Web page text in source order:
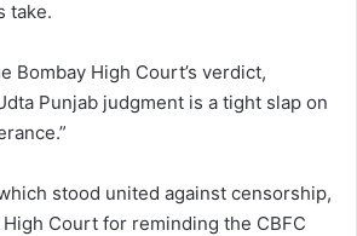
take.
Bombay High Court’s verdict,
Punjab judgment is a tight slap on
stood united against censorship,
Court for reminding the CBFC